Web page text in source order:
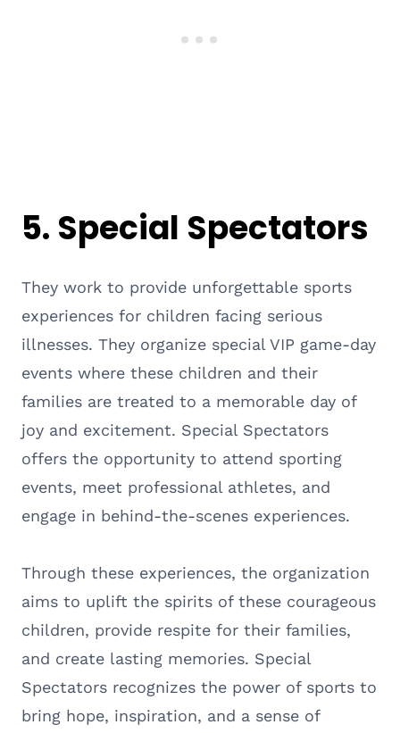
5. Special Spectators
They work to provide unforgettable sports
experiences for children facing serious
illnesses. They organize special VIP game-day
events where these children and their
families are treated to a memorable day of
joy and excitement. Special Spectators
offers the opportunity to attend sporting
events, meet professional athletes, and
engage in behind-the-scenes experiences.
Through these experiences, the organization
aims to uplift the spirits of these courageous
children, provide respite for their families,
and create lasting memories. Special
Spectators recognizes the power of sports to
bring hope, inspiration, and a sense of